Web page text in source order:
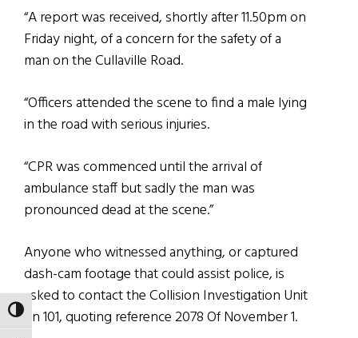
TOGGLE HIGH CONTRAST
“A report was received, shortly after 11.50pm on
Friday night, of a concern for the safety of a
man on the Cullaville Road.
“Officers attended the scene to find a male lying
in the road with serious injuries.
“CPR was commenced until the arrival of
ambulance staff but sadly the man was
pronounced dead at the scene.”
Anyone who witnessed anything, or captured
dash-cam footage that could assist police, is
asked to contact the Collision Investigation Unit
on 101, quoting reference 2078 Of November 1.